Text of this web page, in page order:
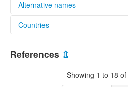
Alternative names
elcat:
Dumi Bo'o
Dumi Bro
Countries
References ⇫
Showing 1 to 18